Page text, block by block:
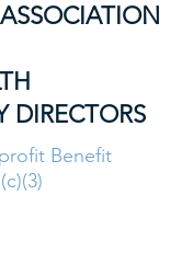
DIRECTORS
Benefit